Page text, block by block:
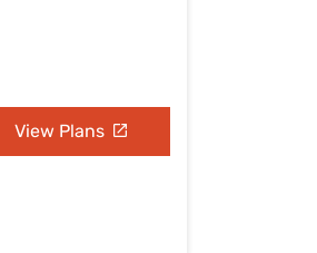
View Plans